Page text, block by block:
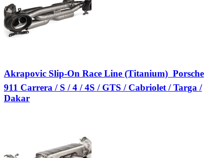
Akrapovic Slip-On Race Line (Titanium)  Porsche
911 Carrera / S / 4 / 4S / GTS / Cabriolet / Targa /
Dakar